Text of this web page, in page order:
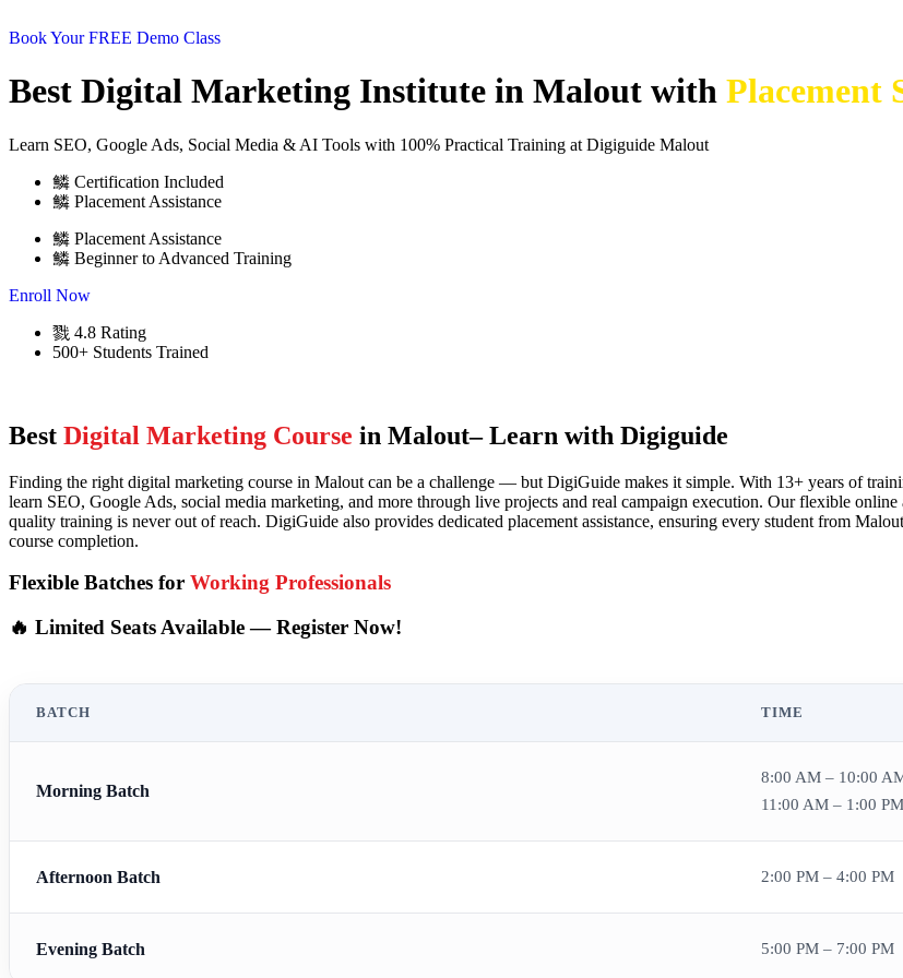
Book Your FREE Demo Class
Best Digital Marketing Institute in Malout with Placement
Learn SEO, Google Ads, Social Media & AI Tools with 100% Practical Training at Digiguide Malout
Certification Included
Placement Assistance
Placement Assistance
Beginner to Advanced Training
Enroll Now
4.8 Rating
500+ Students Trained
Best Digital Marketing Course in Malout– Learn with Digiguide
Finding the right digital marketing course in Malout can be a challenge — but DigiGuide makes it simple. With 13+ years of
learn SEO, Google Ads, social media marketing, and more through live projects and real campaign execution. Our flexible
quality training is never out of reach. DigiGuide also provides dedicated placement assistance, ensuring every student from
course completion.
Flexible Batches for Working Professionals
🔥 Limited Seats Available — Register Now!
BATCH TIME
Morning Batch
8:00 AM – 10:00
11:00 AM – 1:00 PM
Afternoon Batch 2:00 PM – 4:00 PM
Evening Batch 5:00 PM – 7:00 PM